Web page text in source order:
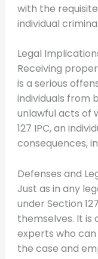
with the
individual
Legal
Receiving
is a serious
individuals from
unlawful acts of
127 IPC, an
consequences,
Defenses and
Just as in any
under Section
themselves. It is
experts who
the case and